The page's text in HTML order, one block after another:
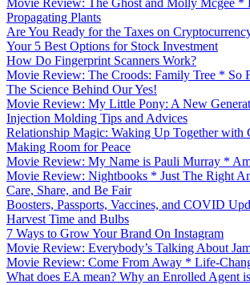
Propagating Plants
Are You Ready for the Taxes on
Your 5 Best Options for Stock Investment
How Do Fingerprint Scanners Work?
Movie Review: The Croods: Family Tree * So
The Science Behind Our Yes!
Movie Review: My Little Pony: A New
Injection Molding Tips and Advices
Relationship Magic: Waking Up Together with
Making Room for Peace
Movie Review: My Name is Pauli Murray *
Movie Review: Nightbooks * Just The Right
Care, Share, and Be Fair
Boosters, Passports, Vaccines, and COVID
Harvest Time and Bulbs
7 Ways to Grow Your Brand On Instagram
Movie Review: Everybody’s Talking About
Movie Review: Come From Away * Life-
What does EA mean? Why an Enrolled Agent